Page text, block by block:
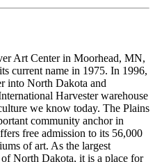
Art Center in Moorhead, MN,
current name in 1975. In 1996,
into North Dakota and
Harvester warehouse
we know today. The Plains
community anchor in
free admission to its 56,000
of art. As the largest
North Dakota, it is a place for